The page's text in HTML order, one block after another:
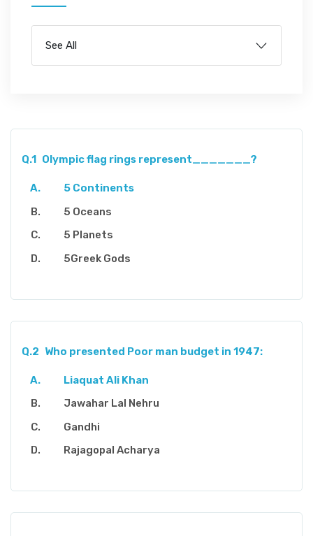
See All
Q.1 Olympic flag rings represent_______?
5 Continents
5 Oceans
5 Planets
5Greek Gods
Q.2 Who presented Poor man budget in 1947:
Liaquat Ali Khan
Jawahar Lal Nehru
Gandhi
Rajagopal Acharya